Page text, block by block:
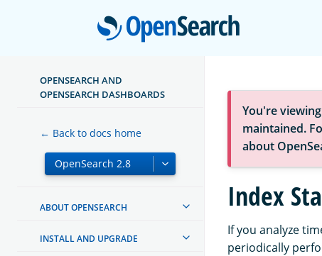
OPENSEARCH AND
OPENSEARCH DASHBOARDS
← Back to docs home
ABOUT OPENSEARCH
INSTALL AND UPGRADE
You're
maintained.
about
Index
If you analyze
periodically